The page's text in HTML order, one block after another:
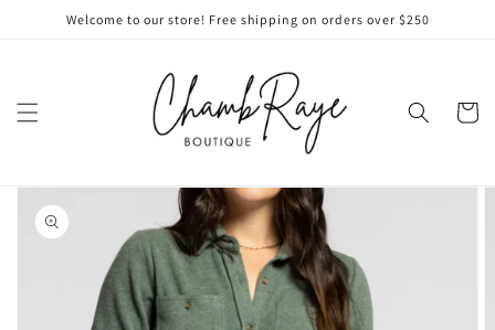
Skip to
content
Welcome to our store! Free shipping on orders over $250
Cart
Skip to
product
information